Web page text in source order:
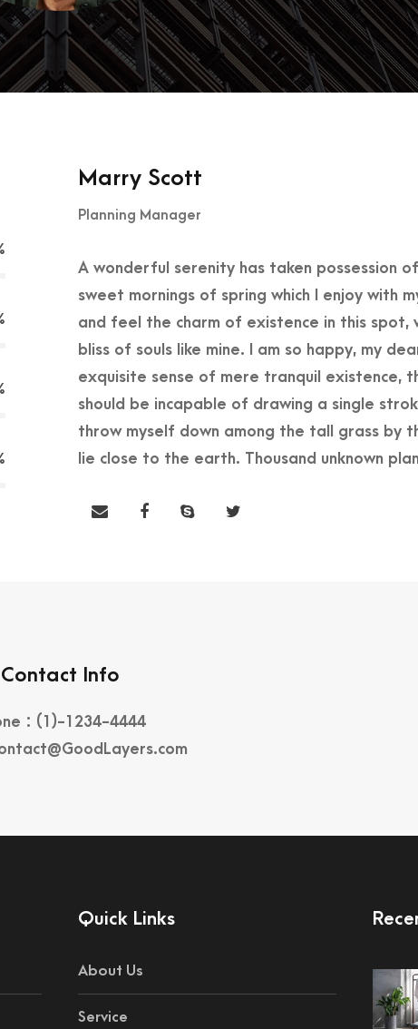
Marry Scott
Planning Manager
A wonderful serenity has taken possession
sweet mornings of spring which I enjoy with
and feel the charm of existence in this spot,
bliss of souls like mine. I am so happy, my
exquisite sense of mere tranquil existence,
should be incapable of drawing a single
throw myself down among the tall grass by
lie close to the earth. Thousand unknown
Contact Info
: (1)-1234-4444
Quick Links
About Us
Service